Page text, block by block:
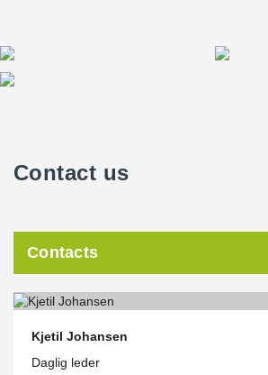
Contact us
Contacts
Kjetil Johansen
Daglig leder